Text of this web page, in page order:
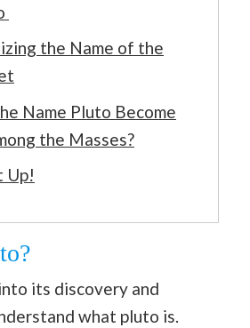
the Name of the
Name Pluto Become
the Masses?
Up!
its discovery and
what pluto is.